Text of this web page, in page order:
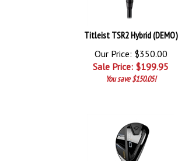
Titleist TSR2 Hybrid (DEMO)
Our Price: $350.00
Sale Price: $199.95
You save $150.05!